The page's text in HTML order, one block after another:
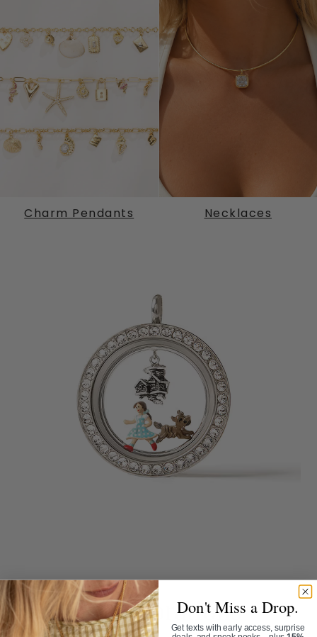
Charm Pendants Necklaces
Collaborations
Don't Miss a Drop.
Get texts with early access, surprise